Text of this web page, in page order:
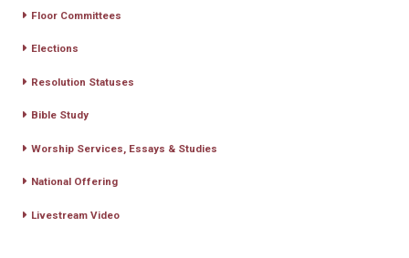
Floor Committees
Elections
Resolution Statuses
Bible Study
Worship Services, Essays & Studies
National Offering
Livestream Video